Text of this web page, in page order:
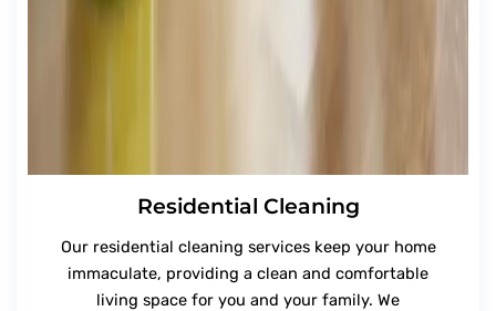
Residential Cleaning
Our residential cleaning services keep your home
immaculate, providing a clean and comfortable
living space for you and your family. We